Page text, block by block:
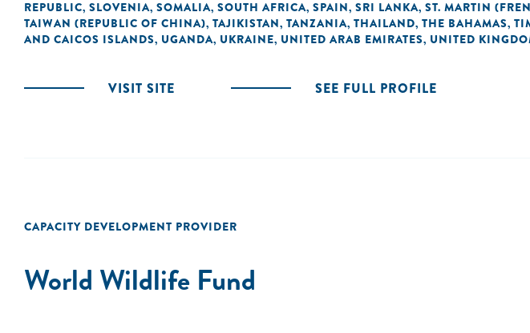
REPUBLIC, SLOVENIA, SOMALIA, SOUTH AFRICA, SPAIN, SRI LANKA, ST. MARTIN
TAIWAN (REPUBLIC OF CHINA), TAJIKISTAN, TANZANIA, THAILAND, THE BAHAMAS,
AND CAICOS ISLANDS, UGANDA, UKRAINE, UNITED ARAB EMIRATES, UNITED
VISIT SITE SEE FULL PROFILE
CAPACITY DEVELOPMENT PROVIDER
World Wildlife Fund